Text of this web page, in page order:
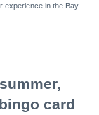
experience in the Bay
card